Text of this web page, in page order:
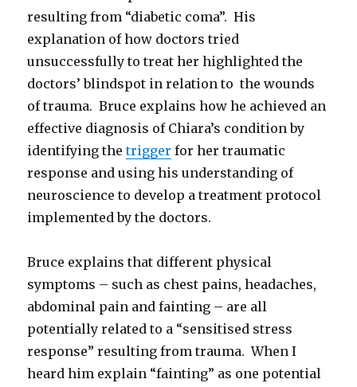
resulting from “diabetic coma”. His
explanation of how doctors tried
unsuccessfully to treat her highlighted the
doctors’ blindspot in relation to the wounds
of trauma. Bruce explains how he achieved an
effective diagnosis of Chiara’s condition by
identifying thetrigger for her traumatic
response and using his understanding of
neuroscience to develop a treatment protocol
implemented by the doctors.
Bruce explains that different physical
symptoms – such as chest pains, headaches,
abdominal pain and fainting – are all
potentially related to a “sensitised stress
response” resulting from trauma. When I
heard him explain “fainting” as one potential